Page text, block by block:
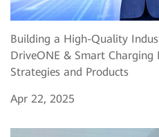
Building a High-Quality
DriveONE & Smart
Strategies and Products
Apr 22, 2025